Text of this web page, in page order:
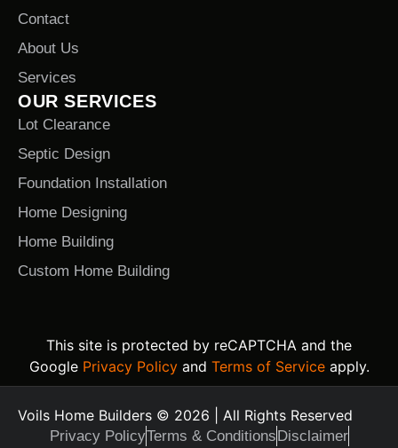
Contact
About Us
Services
OUR SERVICES
Lot Clearance
Septic Design
Foundation Installation
Home Designing
Home Building
Custom Home Building
This site is protected by reCAPTCHA and the
Google Privacy Policyand Terms of Serviceapply.
Voils Home Builders © 2026 | All Rights Reserved
Privacy PolicyTerms & Conditions Disclaimer